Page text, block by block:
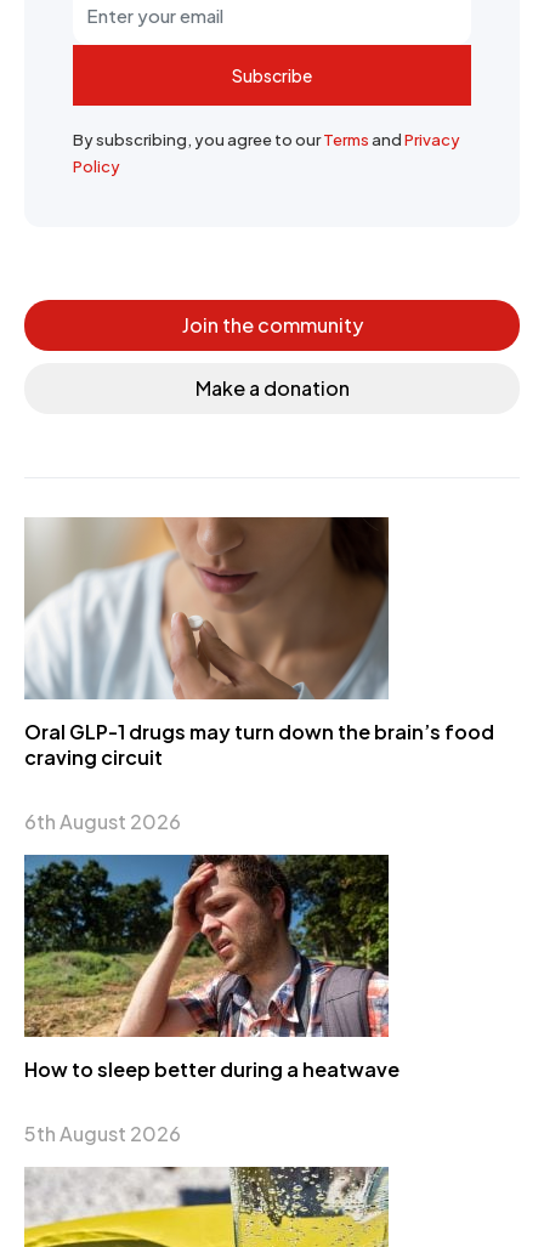
Subscribe
By subscribing, you agree to ourTermsandPrivacy
Policy
Join the community
Make a donation
Oral GLP-1 drugs may turn down the brain’s food
craving circuit
6th August 2026
How to sleep better during a heatwave
5th August 2026